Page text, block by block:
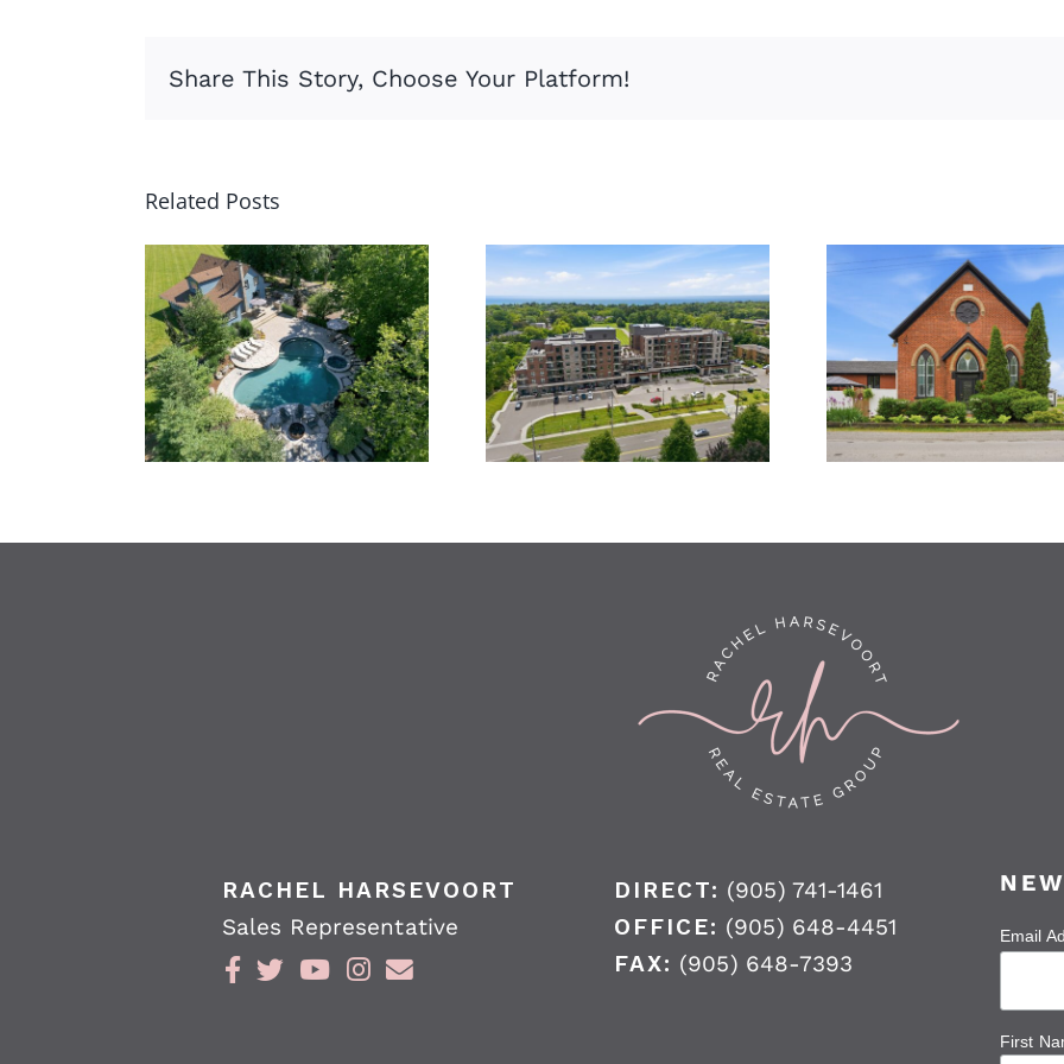
Share This Story, Choose Your Platform!
Related Posts
62 Thompson
Rd,
Brantford
309-3290
New St
859
Haldibrook
Rd,
Caledonia
RACHEL HARSEVOORT
Sales Representative
DIRECT: (905) 741-1461
OFFICE: (905) 648-4451
FAX: (905) 648-7393
Email
First